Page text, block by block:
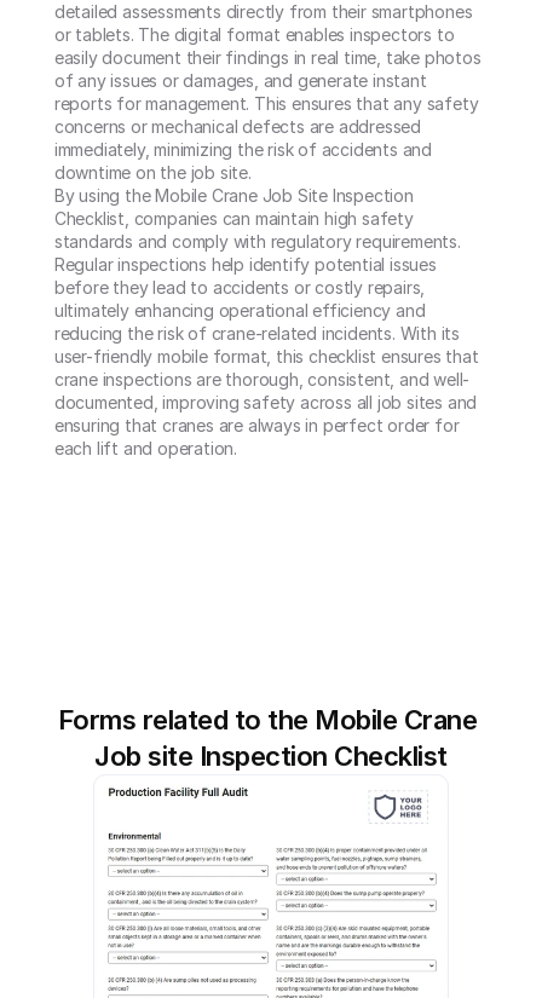
detailed assessments directly from their smartphones
or tablets. The digital format enables inspectors to
easily document their findings in real time, take photos
of any issues or damages, and generate instant
reports for management. This ensures that any safety
concerns or mechanical defects are addressed
immediately, minimizing the risk of accidents and
downtime on the job site.
By using the Mobile Crane Job Site Inspection
Checklist, companies can maintain high safety
standards and comply with regulatory requirements.
Regular inspections help identify potential issues
before they lead to accidents or costly repairs,
ultimately enhancing operational efficiency and
reducing the risk of crane-related incidents. With its
user-friendly mobile format, this checklist ensures that
crane inspections are thorough, consistent, and well-
documented, improving safety across all job sites and
ensuring that cranes are always in perfect order for
each lift and operation.
Forms related to the Mobile Crane
Job site Inspection Checklist